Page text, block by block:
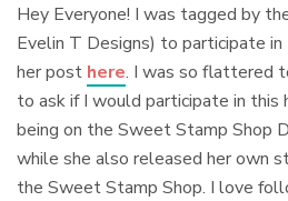
Hey Everyone! I was tagged by
Evelin T Designs) to participate
her post here. I was so flattered
to ask if I would participate in this
being on the Sweet Stamp Shop
while she also released her own
the Sweet Stamp Shop. I love